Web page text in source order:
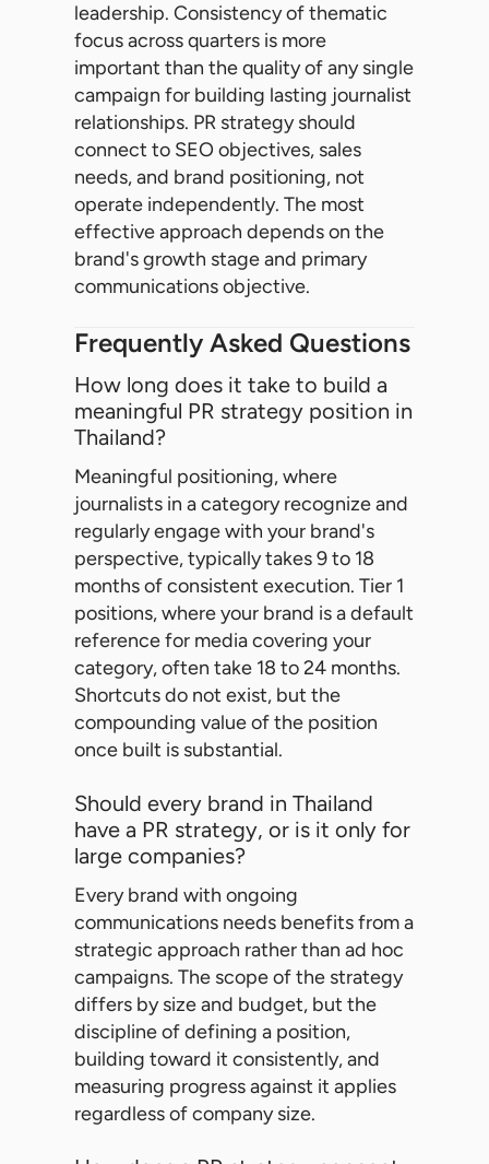
leadership. Consistency of thematic
focus across quarters is more
important than the quality of any single
campaign for building lasting journalist
relationships. PR strategy should
connect to SEO objectives, sales
needs, and brand positioning, not
operate independently. The most
effective approach depends on the
brand's growth stage and primary
communications objective.
Frequently Asked Questions
How long does it take to build a
meaningful PR strategy position in
Thailand?
Meaningful positioning, where
journalists in a category recognize and
regularly engage with your brand's
perspective, typically takes 9 to 18
months of consistent execution. Tier 1
positions, where your brand is a default
reference for media covering your
category, often take 18 to 24 months.
Shortcuts do not exist, but the
compounding value of the position
once built is substantial.
Should every brand in Thailand
have a PR strategy, or is it only for
large companies?
Every brand with ongoing
communications needs benefits from a
strategic approach rather than ad hoc
campaigns. The scope of the strategy
differs by size and budget, but the
discipline of defining a position,
building toward it consistently, and
measuring progress against it applies
regardless of company size.